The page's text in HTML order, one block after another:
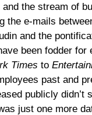
and the stream of
the e-mails
and the
been fodder
Times to
past and
publicly didn’t
just one more